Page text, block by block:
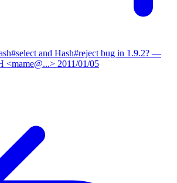
and Hash#reject bug in 1.9.2? —
<mame@...> 2011/01/05